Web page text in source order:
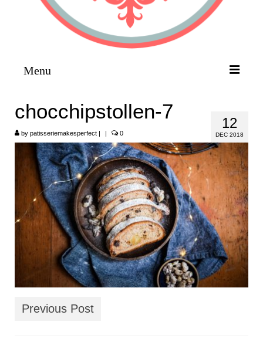
Menu
RECIPES
LINKS
CONTACT
12
DEC 2018
chocchipstollen-7
by patisseriemakesperfect | | 0
Previous Post